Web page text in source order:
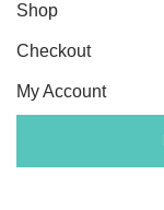
Shop
Checkout
My Account